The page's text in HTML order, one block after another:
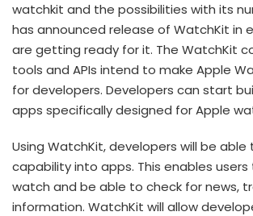
watchkit and the possibilities with its
has announced release of WatchKit in
are getting ready for it. The WatchKit
tools and APIs intend to make Apple
for developers. Developers can start
apps specifically designed for Apple
Using WatchKit, developers will be able
capability into apps. This enables
watch and be able to check for news,
information. WatchKit will allow